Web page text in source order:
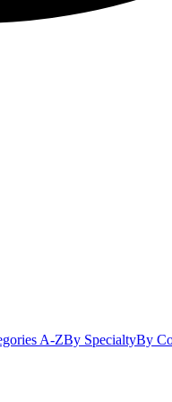
A-ZBy SpecialtyBy